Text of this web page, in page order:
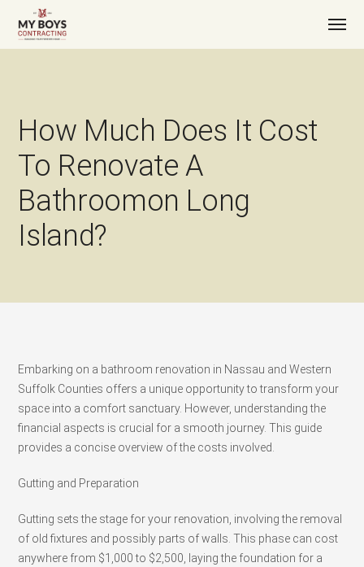
How Much Does It Cost
To Renovate A
Bathroomon Long
Island?
Embarking on a bathroom renovation in Nassau and Western
Suffolk Counties offers a unique opportunity to transform your
space into a comfort sanctuary. However, understanding the
financial aspects is crucial for a smooth journey. This guide
provides a concise overview of the costs involved.
Gutting and Preparation
Gutting sets the stage for your renovation, involving the removal
of old fixtures and possibly parts of walls. This phase can cost
anywhere from $1,000 to $2,500, laying the foundation for a